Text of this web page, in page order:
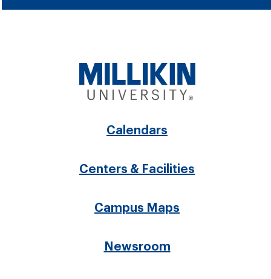
Footer
menu
Calendars
Centers & Facilities
Campus Maps
Newsroom